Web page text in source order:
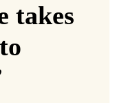
takes